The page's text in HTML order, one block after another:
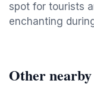
spot for tourists
enchanting
Other